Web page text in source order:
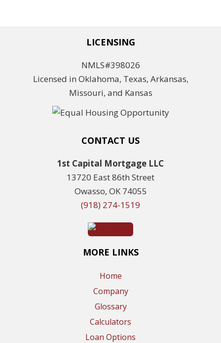
LICENSING
NMLS#398026
Licensed in Oklahoma, Texas, Arkansas,
Missouri, and Kansas
CONTACT US
1st Capital Mortgage LLC
13720 East 86th Street
Owasso, OK 74055
(918) 274-1519
MORE LINKS
Home
Company
Glossary
Calculators
Loan Options